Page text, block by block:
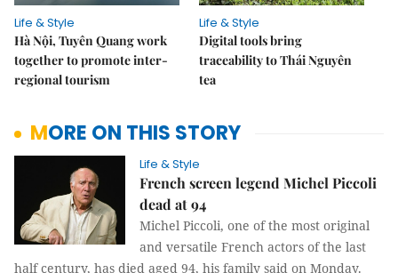
Life & Style
Hà Nội, Tuyên Quang work
together to promote inter-
regional tourism
Life & Style
Digital tools bring
traceability to Thái Nguyên
tea
MORE ON THIS STORY
Life & Style
French screen legend Michel Piccoli
dead at 94
Michel Piccoli, one of the most original
and versatile French actors of the last
half century, has died aged 94, his family said on Monday.